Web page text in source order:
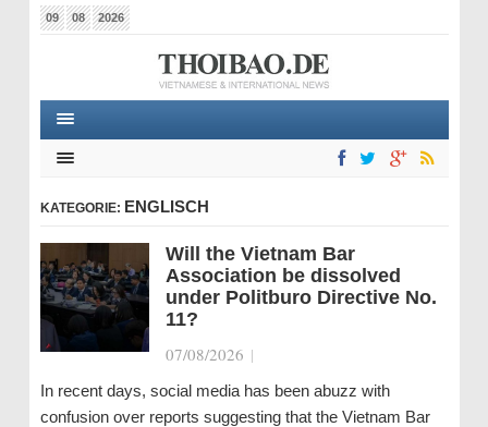
09 08 2026
KATEGORIE: ENGLISCH
Will the Vietnam Bar
Association be dissolved
under Politburo Directive No.
11?
07/08/2026 |
In recent days, social media has been abuzz with
confusion over reports suggesting that the Vietnam Bar